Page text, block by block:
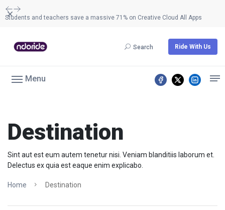
Students and teachers save a massive 71% on Creative Cloud All Apps
Dismiss
Search Ride With Us
Menu
Destination
Sint aut est eum autem tenetur nisi. Veniam blanditiis laborum et.
Delectus ex quia est eaque enim explicabo.
Home Destination